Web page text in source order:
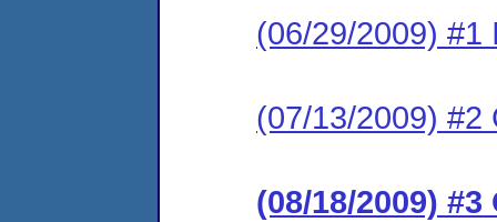
(06/29/2009) #1
(07/13/2009) #2
(08/18/2009)